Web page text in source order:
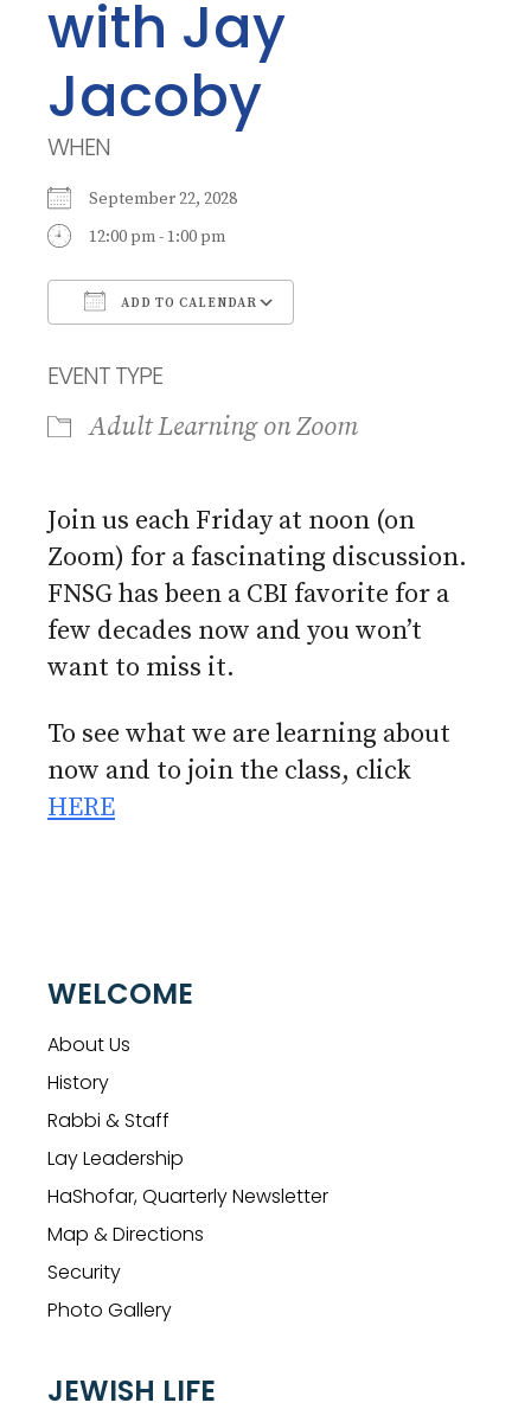
with Jay
Jacoby
WHEN
September 22, 2028
12:00 pm - 1:00 pm
ADD TO CALENDAR
EVENT TYPE
Adult Learning on Zoom
Join us each Friday at noon (on
Zoom) for a fascinating discussion.
FNSG has been a CBI favorite for a
few decades now and you won’t
want to miss it.
To see what we are learning about
now and to join the class, click
HERE
WELCOME
About Us
History
Rabbi & Staff
Lay Leadership
HaShofar, Quarterly Newsletter
Map & Directions
Security
Photo Gallery
JEWISH LIFE